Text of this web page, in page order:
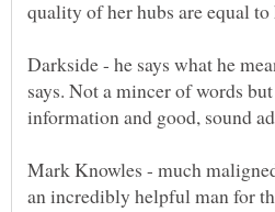
Darkside - he says what he
says. Not a mincer of words
Mark Knowles - much
an incredibly helpful man for